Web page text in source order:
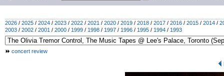
2026 / 2025 / 2024 / 2023 / 2022 / 2021 / 2020 / 2019 / 2018 / 2017 / 2016 / 2015 / 2014 /
2003 / 2002 / 2001 / 2000 / 1999 / 1998 / 1997 / 1996 / 1995 / 1994 / 1993
concert review